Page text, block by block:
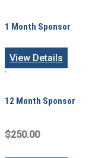
1 Month Sponsor
View Details
12 Month Sponsor
$250.00